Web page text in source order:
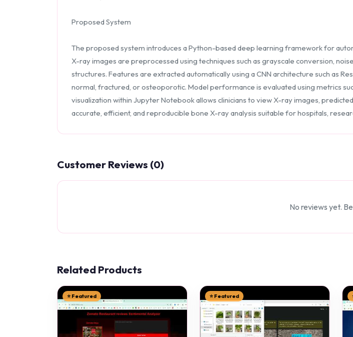
Proposed System
The proposed system introduces a Python-based deep learning framework for
X-ray images are preprocessed using techniques such as grayscale conversion,
structures. Features are extracted automatically using a CNN architecture such as
normal, fractured, or osteoporotic. Model performance is evaluated using metrics
visualization within Jupyter Notebook allows clinicians to view X-ray images,
accurate, efficient, and reproducible bone X-ray analysis suitable for hospitals,
Customer Reviews (0)
No reviews yet.
Related Products
⭐ Featured ⭐ Featured